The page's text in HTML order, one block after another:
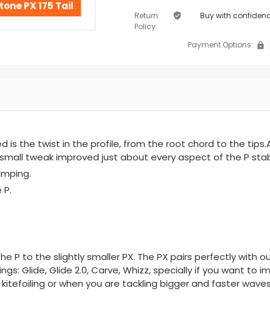
Return
Policy:
Buy with
Payment Options:
PX 175 Tail
is the twist in the profile, from the root chord to the
tweak improved just about every aspect of the P
to the slightly smaller PX. The PX pairs perfectly with
Glide, Glide 2.0, Carve, Whizz, specially if you want to
or when you are tackling bigger and faster